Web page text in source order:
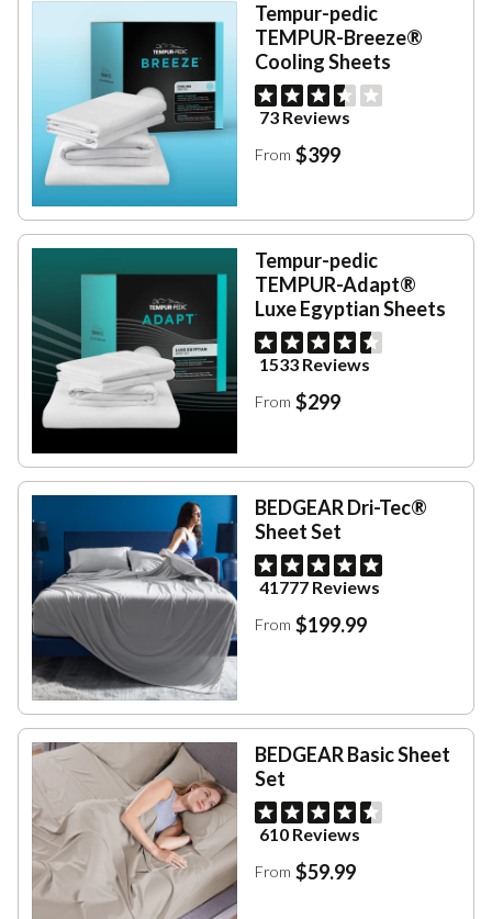
Tempur-pedic
TEMPUR-Breeze®
Cooling Sheets
73 Reviews
From $399
Tempur-pedic
TEMPUR-Adapt®
Luxe Egyptian Sheets
1533 Reviews
From $299
BEDGEAR Dri-Tec®
Sheet Set
41777 Reviews
From $199.99
BEDGEAR Basic Sheet
Set
610 Reviews
From $59.99